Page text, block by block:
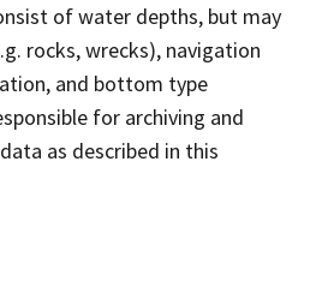
of water depths, but may
rocks, wrecks), navigation
and bottom type
for archiving and
as described in this